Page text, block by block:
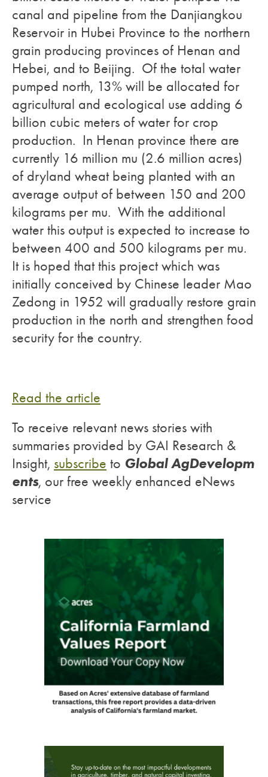
canal and pipeline from the Danjiangkou
Reservoir in Hubei Province to the northern
grain producing provinces of Henan and
Hebei, and to Beijing. Of the total water
pumped north, 13% will be allocated for
agricultural and ecological use adding 6
billion cubic meters of water for crop
production. In Henan province there are
currently 16 million mu (2.6 million acres)
of dryland wheat being planted with an
average output of between 150 and 200
kilograms per mu. With the additional
water this output is expected to increase to
between 400 and 500 kilograms per mu.
It is hoped that this project which was
initially conceived by Chinese leader Mao
Zedong in 1952 will gradually restore grain
production in the north and strengthen food
security for the country.
Read the article
To receive relevant news stories with
summaries provided by GAI Research &
Insight, subscribe to Global AgDevelopm
ents, our free weekly enhanced eNews
service